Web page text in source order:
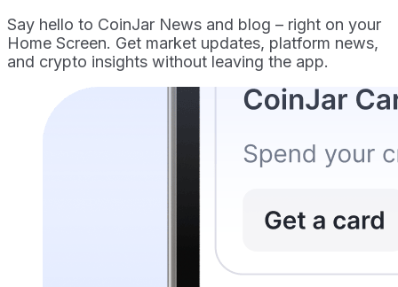
Say hello to CoinJar News and blog – right on your
Home Screen. Get market updates, platform news,
and crypto insights without leaving the app.